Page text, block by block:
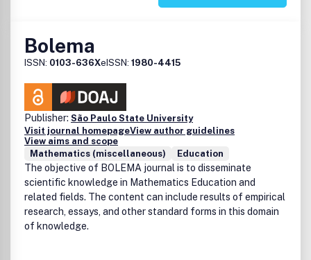
Bolema
ISSN: 0103-636XeISSN: 1980-4415
Publisher: São Paulo State University
Visit journal homepageView author guidelines
View aims and scope
Mathematics (miscellaneous)
Education
The objective of BOLEMA journal is to disseminate
scientific knowledge in Mathematics Education and
related fields. The content can include results of empirical
research, essays, and other standard forms in this domain
of knowledge.